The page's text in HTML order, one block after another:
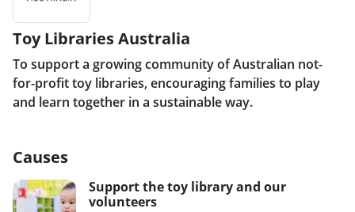
Toy Libraries Australia
To support a growing community of Australian not-
for-profit toy libraries, encouraging families to play
and learn together in a sustainable way.
Causes
Support the toy library and our
volunteers